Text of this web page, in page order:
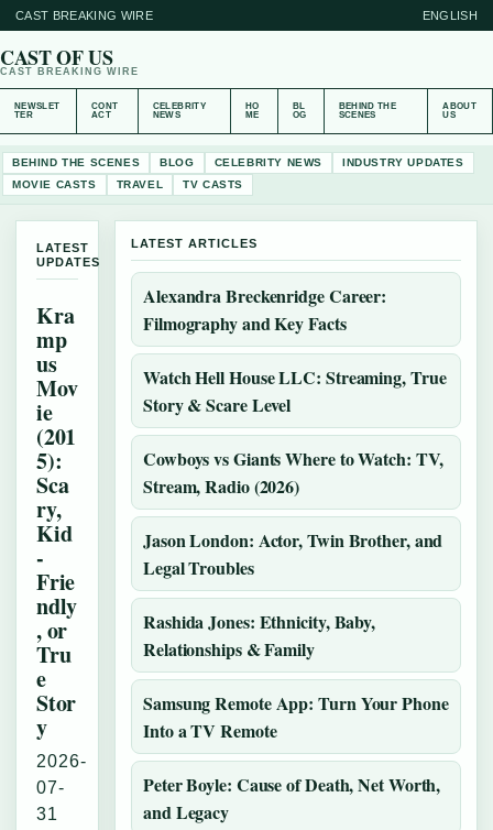
CAST BREAKING WIRE ENGLISH
CAST OF US
CAST BREAKING WIRE
NEWSLET
TER
CONT
ACT
CELEBRITY
NEWS
HO
ME
BL
OG
BEHIND THE
SCENES
ABOUT
US
BEHIND THE SCENES BLOG CELEBRITY NEWS
INDUSTRY UPDATES
MOVIE CASTS
TRAVEL TV CASTS
LATEST
UPDATES
Kra
mp
us
Mov
ie
(201
5):
Sca
ry,
Kid
-
Frie
ndly
, or
Tru
e
Stor
y
2026-
07-
31
LATEST ARTICLES
Alexandra Breckenridge Career:
Filmography and Key Facts
Watch Hell House LLC: Streaming, True
Story & Scare Level
Cowboys vs Giants Where to Watch: TV,
Stream, Radio (2026)
Jason London: Actor, Twin Brother, and
Legal Troubles
Rashida Jones: Ethnicity, Baby,
Relationships & Family
Samsung Remote App: Turn Your Phone
Into a TV Remote
Peter Boyle: Cause of Death, Net Worth,
and Legacy